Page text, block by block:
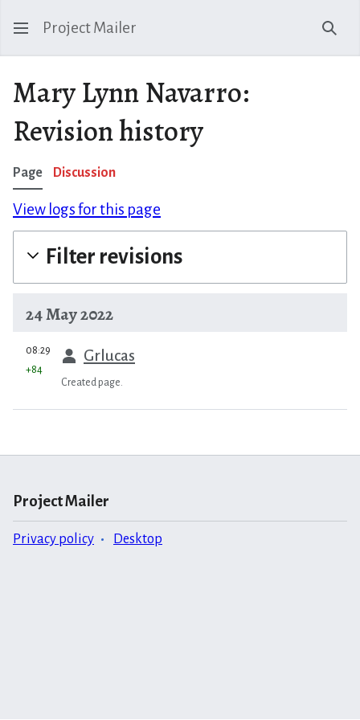
Project Mailer
Mary Lynn Navarro:
Revision history
Page Discussion
View logs for this page
Filter revisions
24 May 2022
prev
08:29 Grlucas
+84
Created page.
Project Mailer
Privacy policy Desktop